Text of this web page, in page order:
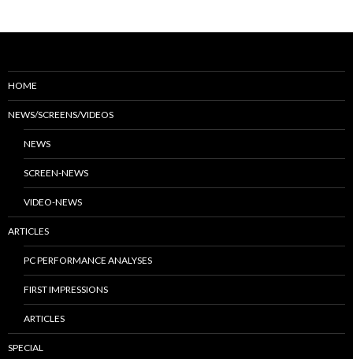
HOME
NEWS/SCREENS/VIDEOS
NEWS
SCREEN-NEWS
VIDEO-NEWS
ARTICLES
PC PERFORMANCE ANALYSES
FIRST IMPRESSIONS
ARTICLES
SPECIAL